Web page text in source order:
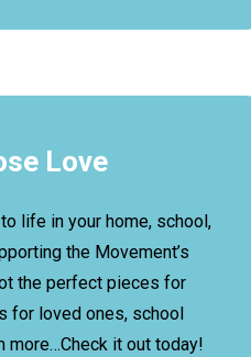
Love
life in your home, school,
the Movement’s
the perfect pieces for
for loved ones, school
more…Check it out today!